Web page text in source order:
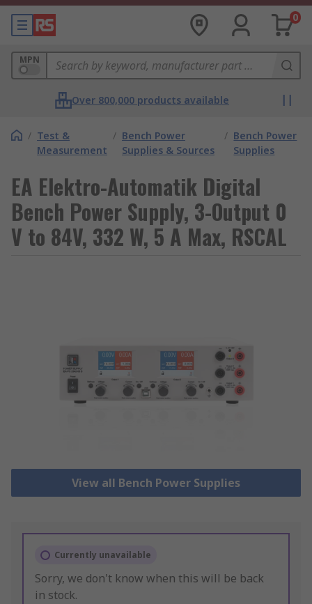
0
MPN
Over 800,000 products available
/ Test &
Measurement
/ Bench Power
Supplies & Sources
/ Bench Power
Supplies
EA Elektro-Automatik Digital
Bench Power Supply, 3-Output 0
V to 84V, 332 W, 5 A Max, RSCAL
View all Bench Power Supplies
Currently unavailable
Sorry, we don't know when this will be back
in stock.